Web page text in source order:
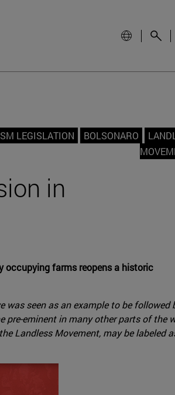
LEGISLATION BOLSONARO
in
occupying farms reopens a historic
seen as an example to be followed
eminent in many other parts of the
Landless Movement, may be labeled